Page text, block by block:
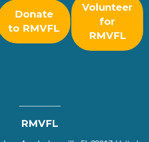
Donate
to RMVFL
Volunteer
for
RMVFL
RMVFL